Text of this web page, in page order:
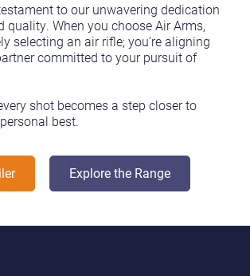
to our unwavering dedication
quality. When you choose Air Arms,
selecting an air rifle; you’re aligning
committed to your pursuit of
shot becomes a step closer to
best.
Explore the Range